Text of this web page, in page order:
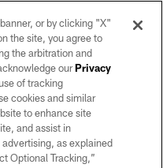
reserved. No portion of this site
permission of the Las Vegas
or by clicking "X"
the site, you agree to
the arbitration and
ourPrivacy
of tracking
cookies and similar
to enhance site
and assist in
as explained
Optional Tracking,”